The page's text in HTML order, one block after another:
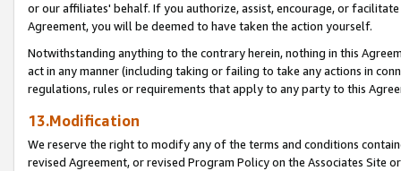
or our affiliates' behalf. If you authorize, assist, encourage, or
Agreement, you will be deemed to have taken the action yourself.
Notwithstanding anything to the contrary herein, nothing in this
act in any manner (including taking or failing to take any actions in
regulations, rules or requirements that apply to any party to this
13.Modification
We reserve the right to modify any of the terms and conditions
revised Agreement, or revised Program Policy on the Associates